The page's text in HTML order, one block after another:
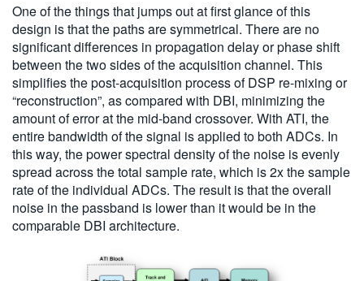
One of the things that jumps out at first glance of this
design is that the paths are symmetrical. There are no
significant differences in propagation delay or phase shift
between the two sides of the acquisition channel. This
simplifies the post-acquisition process of DSP re-mixing or
“reconstruction”, as compared with DBI, minimizing the
amount of error at the mid-band crossover. With ATI, the
entire bandwidth of the signal is applied to both ADCs. In
this way, the power spectral density of the noise is evenly
spread across the total sample rate, which is 2x the sample
rate of the individual ADCs. The result is that the overall
noise in the passband is lower than it would be in the
comparable DBI architecture.